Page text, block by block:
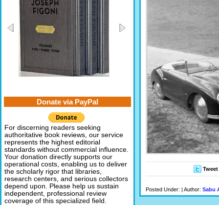
Tweet
Posted Under: | Author: Sabu
Donate via PayPal
For discerning readers seeking
authoritative book reviews, our service
represents the highest editorial
standards without commercial influence.
Your donation directly supports our
operational costs, enabling us to deliver
the scholarly rigor that libraries,
research centers, and serious collectors
depend upon. Please help us sustain
independent, professional review
coverage of this specialized field.